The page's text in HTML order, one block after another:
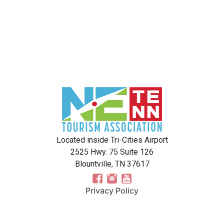
Located inside Tri-Cities Airport
2525 Hwy. 75 Suite 126
Blountville, TN 37617
Privacy Policy